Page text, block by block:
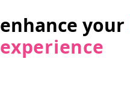
enhance your
experience